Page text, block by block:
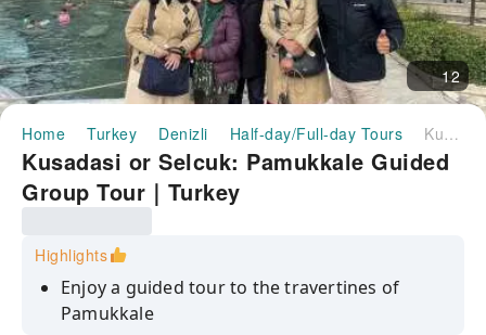
12
Home Turkey Denizli Half-day/Full-day Tours Kusadasi or Selcuk: Pamukkale Guided Group Tour｜Turkey
Kusadasi or Selcuk: Pamukkale Guided
Group Tour｜Turkey
Highlights
Enjoy a guided tour to the travertines of
Pamukkale